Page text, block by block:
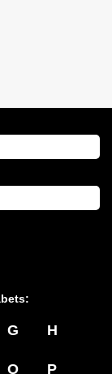
G H
O P